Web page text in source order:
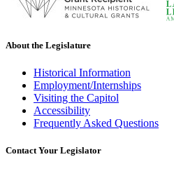
About the Legislature
Historical Information
Employment/Internships
Visiting the Capitol
Accessibility
Frequently Asked Questions
Contact Your Legislator